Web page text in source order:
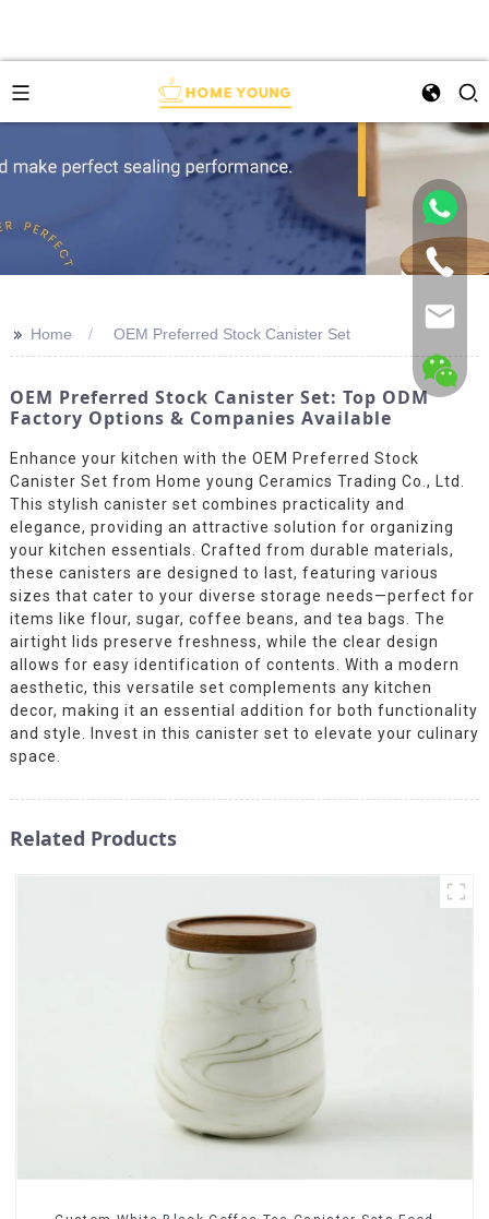
>> Home OEM Preferred Stock Canister Set
OEM Preferred Stock Canister Set: Top ODM
Factory Options & Companies Available
Enhance your kitchen with the OEM Preferred Stock
Canister Set from Home young Ceramics Trading Co., Ltd.
This stylish canister set combines practicality and
elegance, providing an attractive solution for organizing
your kitchen essentials. Crafted from durable materials,
these canisters are designed to last, featuring various
sizes that cater to your diverse storage needs—perfect for
items like flour, sugar, coffee beans, and tea bags. The
airtight lids preserve freshness, while the clear design
allows for easy identification of contents. With a modern
aesthetic, this versatile set complements any kitchen
decor, making it an essential addition for both functionality
and style. Invest in this canister set to elevate your culinary
space.
Related Products